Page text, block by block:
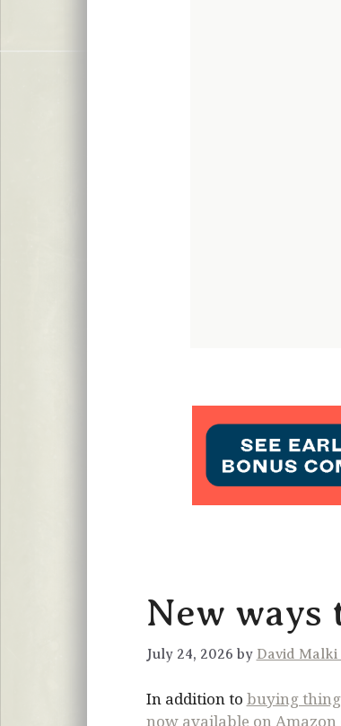
New ways
July 24, 2026 by David Malki
In addition to buying
now available on Amazon